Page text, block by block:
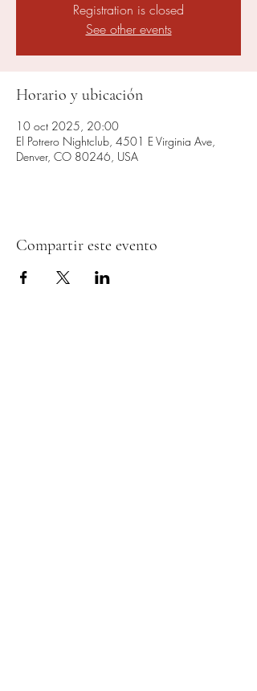
Registration is closed
See other events
Horario y ubicación
10 oct 2025, 20:00
El Potrero Nightclub, 4501 E Virginia Ave,
Denver, CO 80246, USA
Compartir este evento